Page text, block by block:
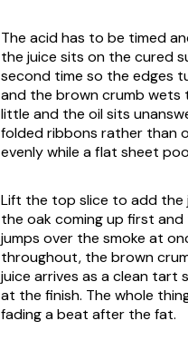
The acid has to be timed
the juice sits on the cured
second time so the edges
and the brown crumb wets
little and the oil sits
folded ribbons rather than
evenly while a flat sheet
Lift the top slice to add the
the oak coming up first
jumps over the smoke at
throughout, the brown
juice arrives as a clean tart
at the finish. The whole
fading a beat after the fat.